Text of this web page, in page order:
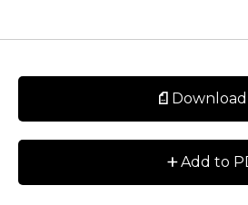
+Add to